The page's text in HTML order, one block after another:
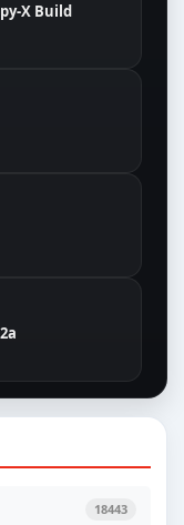
X Build
18443